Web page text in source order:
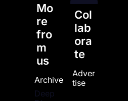
Mo
re
fro
m
us
Archive
Deep
Col
lab
ora
te
Adver
tise